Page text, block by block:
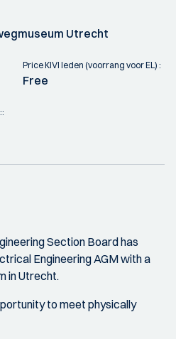
Utrecht
Price KIVI leden (voorrang voor EL) :
Free
Section Board has
Engineering AGM with a
in Utrecht.
to meet physically